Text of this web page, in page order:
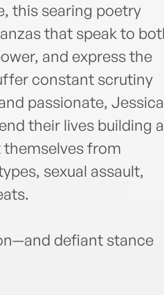
this searing poetry
that speak to
and express the
constant scrutiny
passionate, Jessica
their lives building a
from
sexual assault,
defiant stance